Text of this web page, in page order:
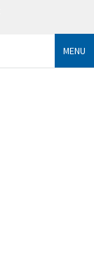
MENU